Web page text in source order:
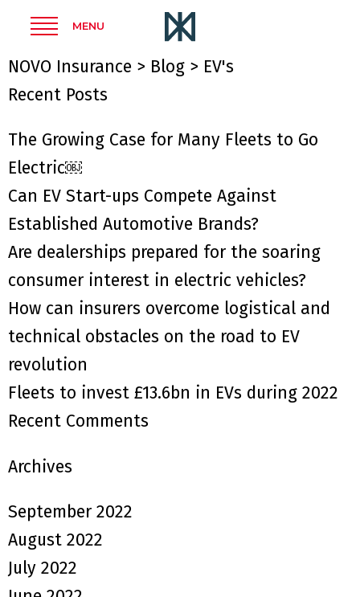
MENU
NOVO Insurance > Blog > EV's
Recent Posts
The Growing Case for Many Fleets to Go
Electric￼
Can EV Start-ups Compete Against
Established Automotive Brands?
Are dealerships prepared for the soaring
consumer interest in electric vehicles?
How can insurers overcome logistical and
technical obstacles on the road to EV
revolution
Fleets to invest £13.6bn in EVs during 2022
Recent Comments
Archives
September 2022
August 2022
July 2022